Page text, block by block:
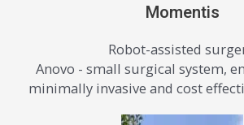
Momentis
Robot-assisted
Anovo - small surgical system,
minimally invasive and cost